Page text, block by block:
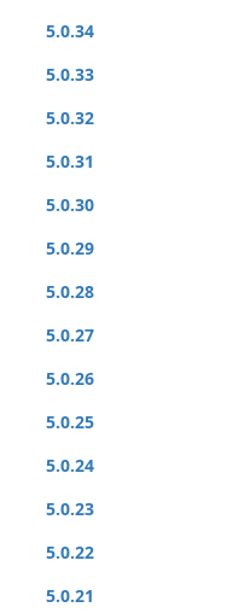
5.0.34
5.0.33
5.0.32
5.0.31
5.0.30
5.0.29
5.0.28
5.0.27
5.0.26
5.0.25
5.0.24
5.0.23
5.0.22
5.0.21